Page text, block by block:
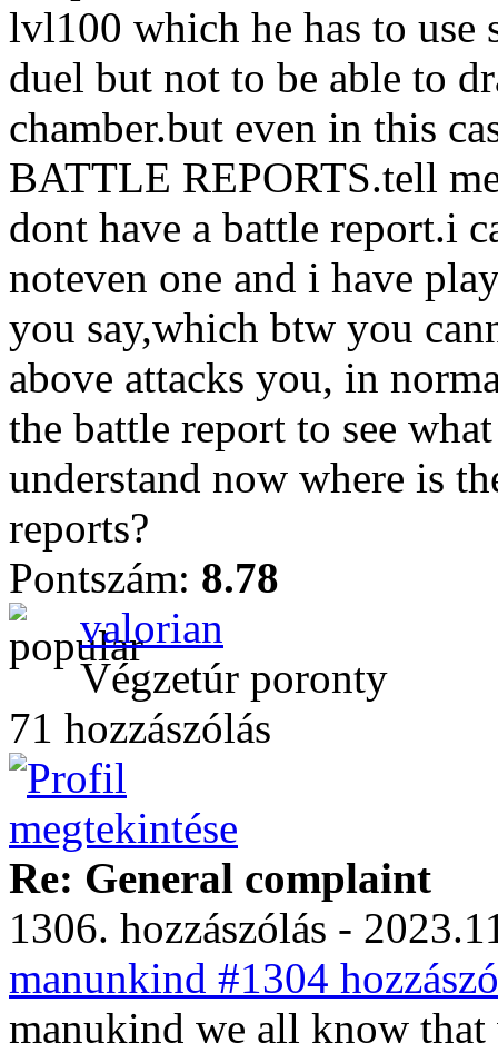
lvl100 which he has to use
duel but not to be able to
chamber.but even in this
BATTLE REPORTS.tell
dont have a battle report.i
noteven one and i have
you say,which btw you
above attacks you, in
the battle report to see
understand now where is
reports?
Pontszám: 8.78
valorian
Végzetúr poronty
71 hozzászólás
Re: General complaint
1306. hozzászólás -
manunkind #1304
manukind we all know that